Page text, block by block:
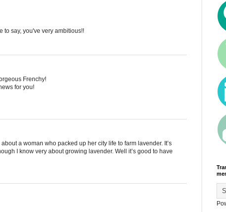
to say, you've very ambitious!!
Frenchy!
for you!
a woman who packed up her city life to farm lavender. It’s
I know very about growing lavender. Well it’s good to have